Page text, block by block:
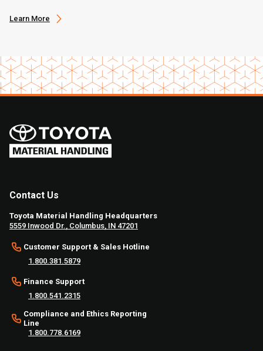
Learn More
Contact Us
Toyota Material Handling Headquarters
5559 Inwood Dr., Columbus, IN 47201
Customer Support & Sales Hotline
1.800.381.5879
Finance Support
1.800.541.2315
Compliance and Ethics Reporting
Line
1.800.778.6169